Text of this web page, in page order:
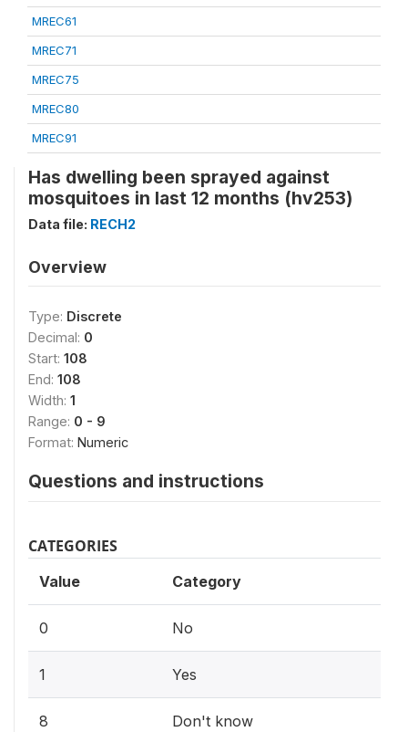
MREC61
MREC71
MREC75
MREC80
MREC91
Has dwelling been sprayed against
mosquitoes in last 12 months (hv253)
Data file: RECH2
Overview
Type: Discrete
Decimal: 0
Start: 108
End: 108
Width: 1
Range: 0 - 9
Format: Numeric
Questions and instructions
CATEGORIES
Value Category
0 No
1 Yes
8 Don't know